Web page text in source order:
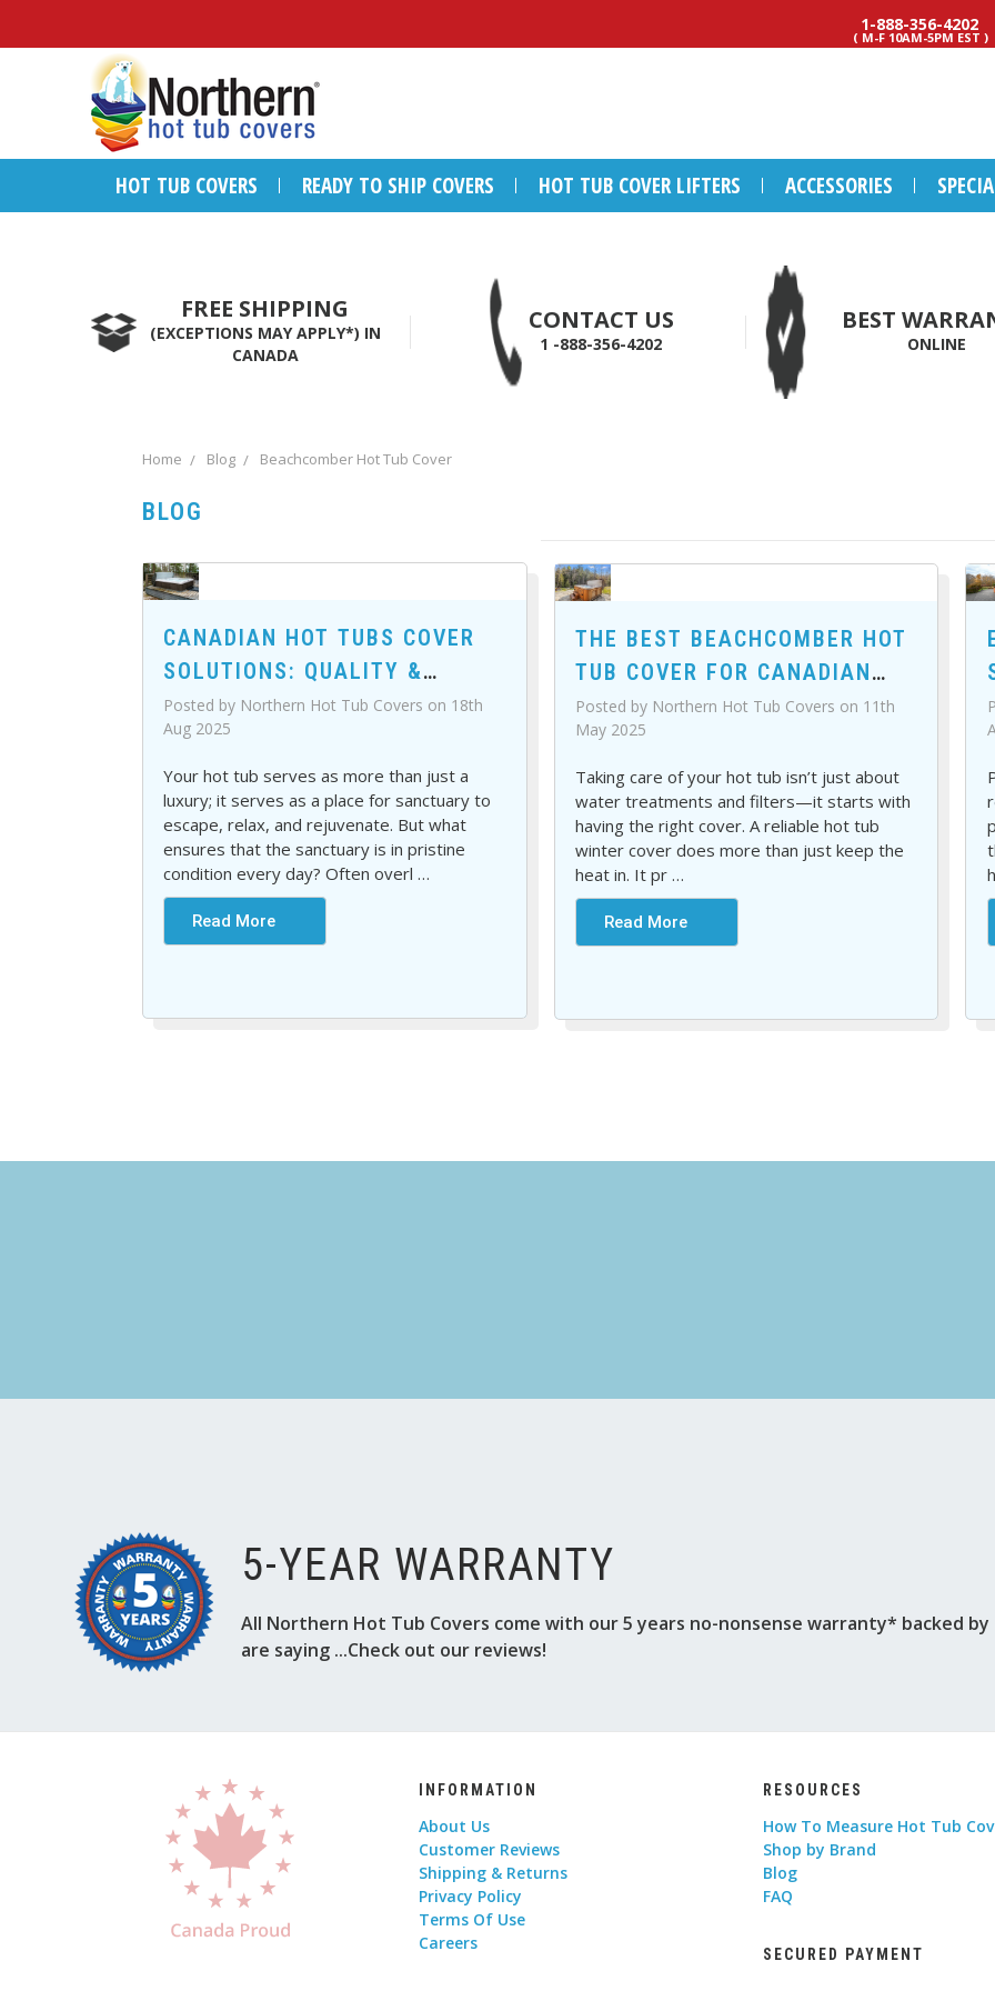
1-888-356-4202
( M-F 10AM-5PM EST )
HOT TUB COVERS READY TO SHIP COVERS HOT TUB COVER LIFTERS ACCESSORIES
FREE SHIPPING
(EXCEPTIONS MAY APPLY*) IN
CANADA
CONTACT US
1 -888-356-4202
BEST
ONLINE
Home Blog Beachcomber Hot Tub Cover
BLOG
CANADIAN HOT TUBS COVER
SOLUTIONS: QUALITY &
DURABILITY YOU CAN TRUST
Posted by Northern Hot Tub Covers on 18th
Aug 2025
Your hot tub serves as more than just a
luxury; it serves as a place for sanctuary to
escape, relax, and rejuvenate. But what
ensures that the sanctuary is in pristine
condition every day? Often overl …
Read More
THE BEST BEACHCOMBER HOT
TUB COVER FOR CANADIAN
WEATHER
Posted by Northern Hot Tub Covers on 11th
May 2025
Taking care of your hot tub isn’t just about
water treatments and filters—it starts with
having the right cover. A reliable hot tub
winter cover does more than just keep the
heat in. It pr …
Read More
5-YEAR WARRANTY
All Northern Hot Tub Covers come with our 5 years no-nonsense warranty* backed
are saying ...Check out our reviews!
INFORMATION
About Us
Customer Reviews
Shipping & Returns
Privacy Policy
Terms Of Use
Careers
RESOURCES
How To Measure Hot Tub
Shop by Brand
Blog
FAQ
SECURED PAYMENT